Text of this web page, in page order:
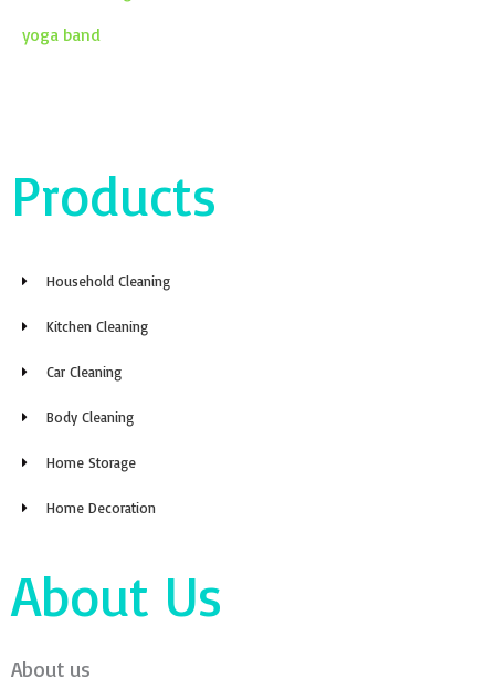
yoga band
Products
Household Cleaning
Kitchen Cleaning
Car Cleaning
Body Cleaning
Home Storage
Home Decoration
About Us
About us